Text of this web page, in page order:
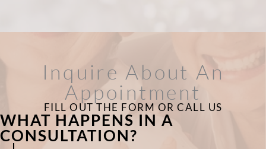
Inquire About An
Appointment
FILL OUT THE FORM OR CALL US
WHAT HAPPENS IN A
CONSULTATION?